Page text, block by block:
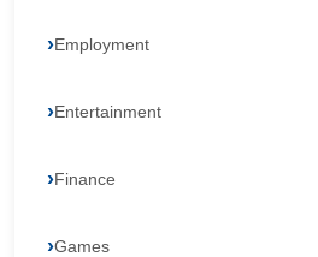
Employment
Entertainment
Finance
Games